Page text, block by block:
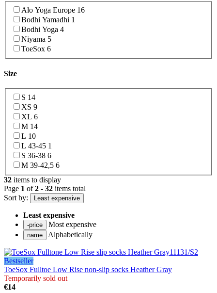
Alo Yoga Europe 16
Bodhi Yamadhi 1
Bodhi Yoga 4
Niyama 5
ToeSox 6
Size
S 14
XS 9
XL 6
M 14
L 10
L 43-45 1
S 36-38 6
M 39-42,5 6
32 items to display
Page 1 of2 - 32 items total
Sort by:
Least expensive
Least expensive
Most expensive
Alphabetically
Bestseller
ToeSox Fulltoe Low Rise non-slip socks Heather Gray
Temporarily sold out
€14